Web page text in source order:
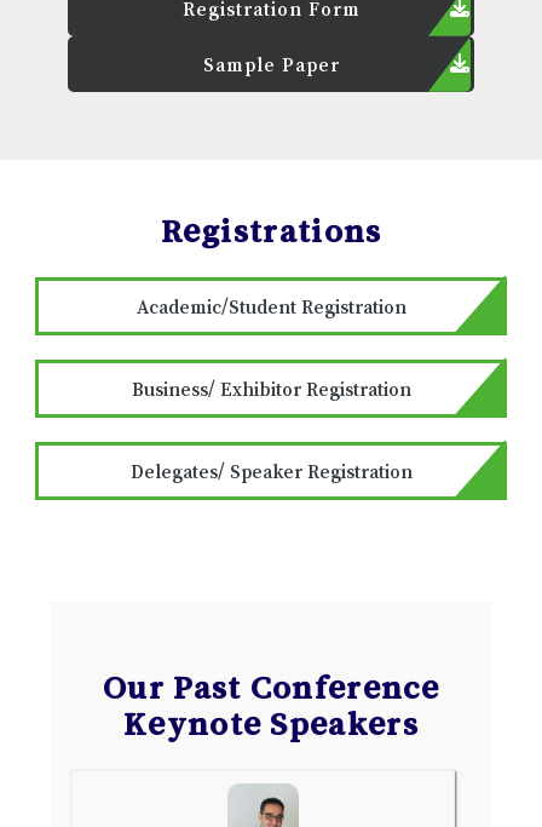
Registration Form
Sample Paper
Registrations
Academic/Student Registration
Business/ Exhibitor Registration
Delegates/ Speaker Registration
Our Past Conference
Keynote Speakers